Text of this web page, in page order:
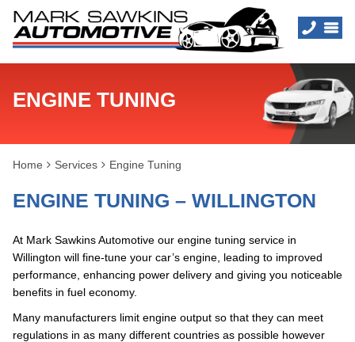
ENGINE TUNING
Home Services Engine Tuning
ENGINE TUNING – WILLINGTON
At Mark Sawkins Automotive our engine tuning service in
Willington will fine-tune your car’s engine, leading to improved
performance, enhancing power delivery and giving you noticeable
benefits in fuel economy.
Many manufacturers limit engine output so that they can meet
regulations in as many different countries as possible however